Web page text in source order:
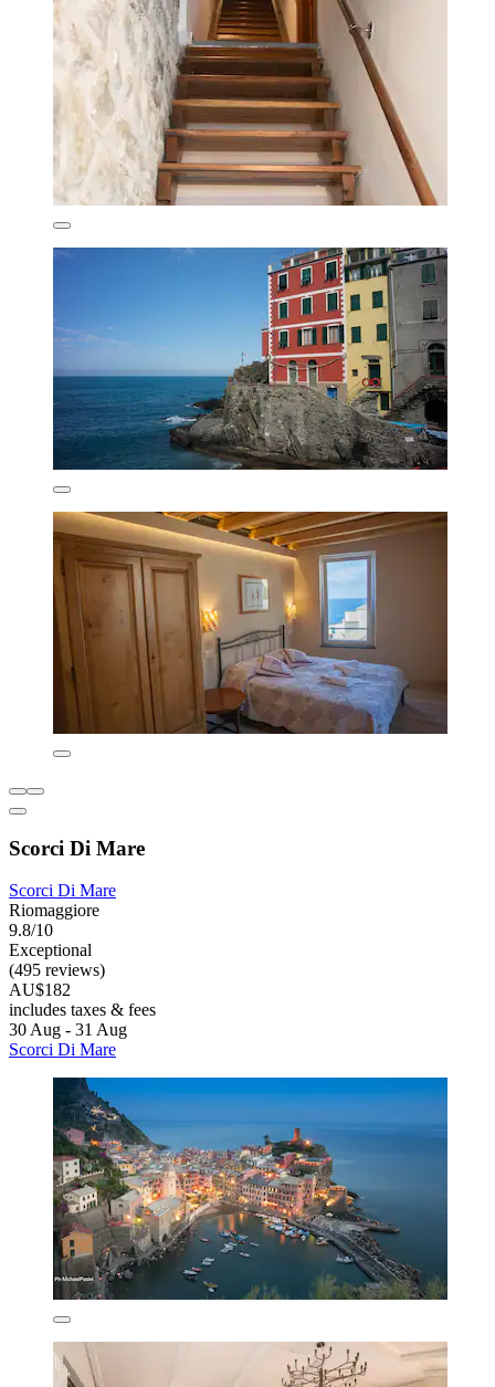
Scorci Di Mare
Scorci Di Mare
Riomaggiore
9.8/10
Exceptional
(495 reviews)
AU$182
includes taxes & fees
30 Aug - 31 Aug
Scorci Di Mare